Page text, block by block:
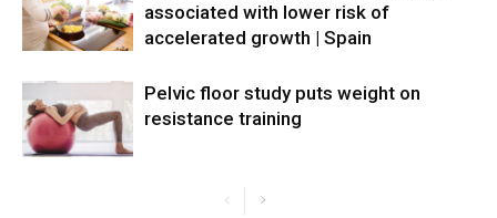
associated with lower risk of
accelerated growth | Spain
Pelvic floor study puts weight on
resistance training